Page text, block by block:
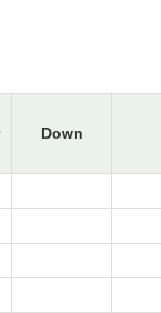
Down